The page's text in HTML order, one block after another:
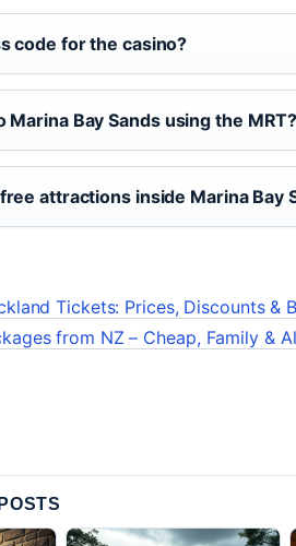
code for the casino?
Marina Bay Sands using the
attractions inside Marina Bay
Tickets: Prices, Discounts &
from NZ – Cheap, Family &